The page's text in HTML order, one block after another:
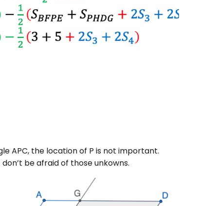
APC, the location of P is not important.
be afraid of those unkowns.